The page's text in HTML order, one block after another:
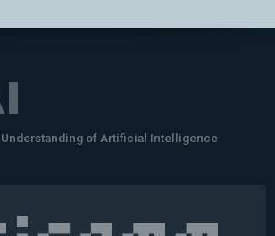
of Artificial Intelligence